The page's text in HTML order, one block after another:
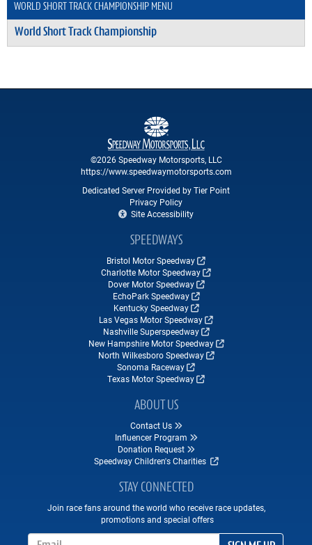
WORLD SHORT TRACK CHAMPIONSHIP MENU
World Short Track Championship
©2026 Speedway Motorsports, LLC
https://www.speedwaymotorsports.com
Dedicated Server Provided by Tier Point
Privacy Policy
Site Accessibility
SPEEDWAYS
Bristol Motor Speedway
Charlotte Motor Speedway
Dover Motor Speedway
EchoPark Speedway
Kentucky Speedway
Las Vegas Motor Speedway
Nashville Superspeedway
New Hampshire Motor Speedway
North Wilkesboro Speedway
Sonoma Raceway
Texas Motor Speedway
ABOUT US
Contact Us
Influencer Program
Donation Request
Speedway Children's Charities
STAY CONNECTED
Join race fans around the world who receive race updates,
promotions and special offers